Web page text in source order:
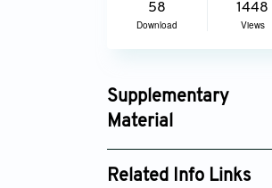
58
Download
1448
Views
Supplementary
Material
Related Info Links